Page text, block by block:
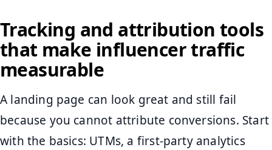
Tracking and attribution tools
that make influencer traffic
measurable
A landing page can look great and still fail
because you cannot attribute conversions. Start
with the basics: UTMs, a first-party analytics